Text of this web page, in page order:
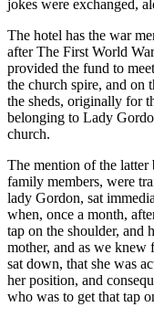
jokes were exchanged,
The hotel has the war
after The First World
provided the fund to
the church spire, and on
the sheds, originally for
belonging to Lady
church.
The mention of the
family members, were
lady Gordon, sat
when, once a month,
tap on the shoulder, and
mother, and as we knew
sat down, that she was
her position, and
who was to get that tap